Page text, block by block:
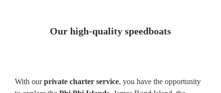
Our high-quality speedboats
With ourprivate charter service, you have the opportunity